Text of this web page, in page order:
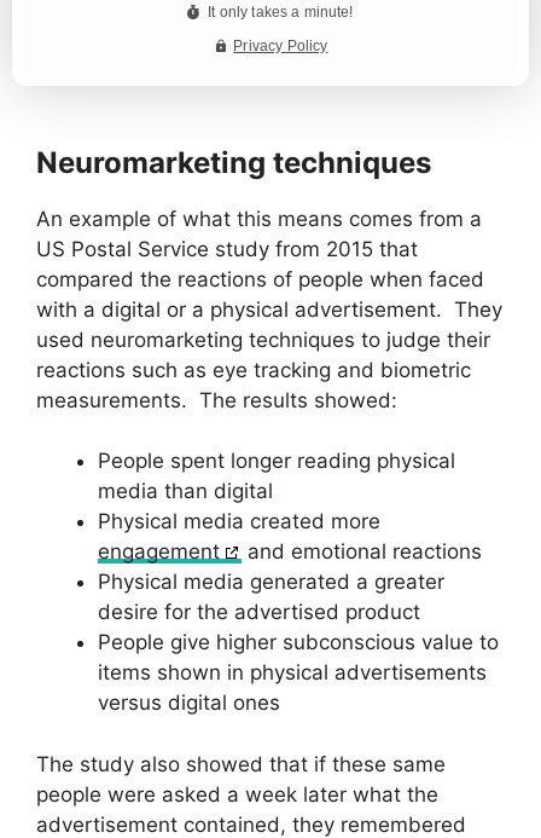
Neuromarketing techniques
An example of what this means comes from a
US Postal Service study from 2015 that
compared the reactions of people when faced
with a digital or a physical advertisement. They
used neuromarketing techniques to judge their
reactions such as eye tracking and biometric
measurements. The results showed:
People spent longer reading physical
media than digital
Physical media created more
engagement
and emotional reactions
Physical media generated a greater
desire for the advertised product
People give higher subconscious value to
items shown in physical advertisements
versus digital ones
The study also showed that if these same
people were asked a week later what the
advertisement contained, they remembered